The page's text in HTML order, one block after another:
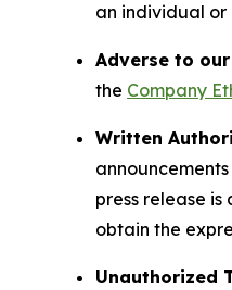
an individual or
Adverse to
the Company
Written
press release
obtain the
Unauthorized